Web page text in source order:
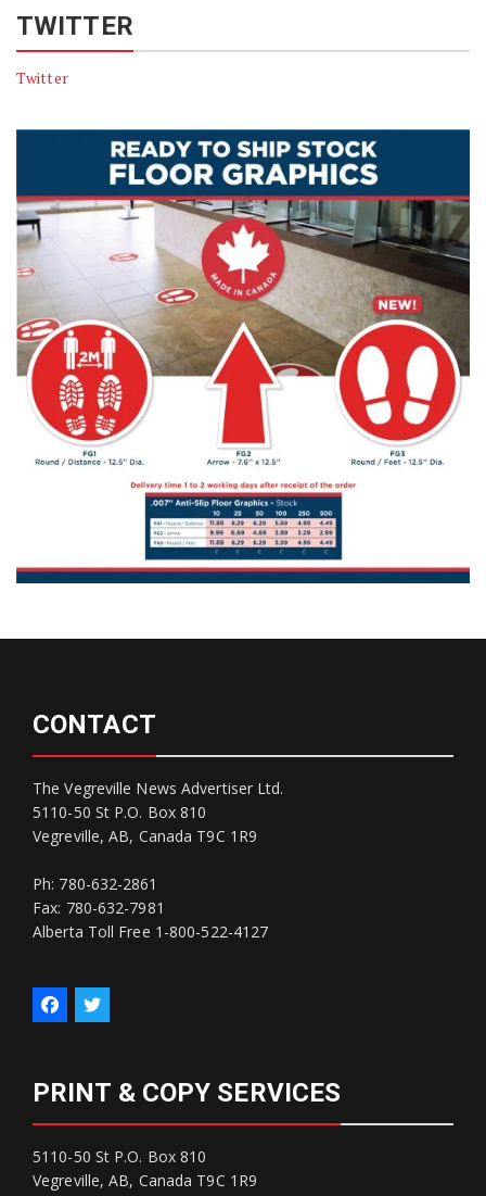
TWITTER
Twitter
CONTACT
The Vegreville News Advertiser Ltd.
5110-50 St P.O. Box 810
Vegreville, AB, Canada T9C 1R9
Ph: 780-632-2861
Fax: 780-632-7981
Alberta Toll Free 1-800-522-4127
PRINT & COPY SERVICES
5110-50 St P.O. Box 810
Vegreville, AB, Canada T9C 1R9